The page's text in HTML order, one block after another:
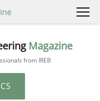
Magazine
from IREB